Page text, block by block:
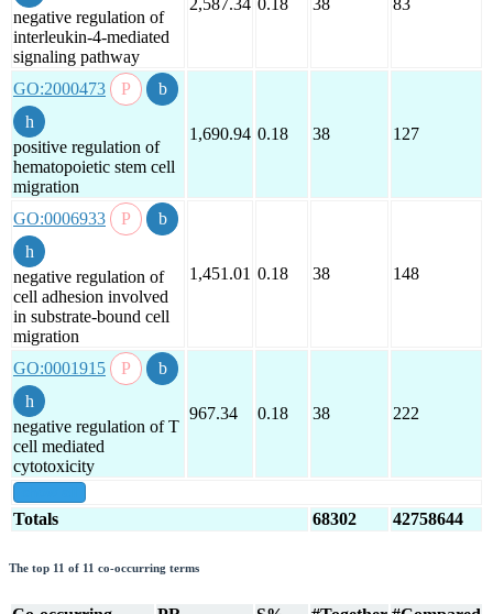
negative regulation of
interleukin-4-mediated
signaling pathway
2,587.34 0.18 38 83
GO:2000473
positive regulation of
hematopoietic stem cell
migration
1,690.94 0.18 38 127
GO:0006933
negative regulation of
cell adhesion involved
in substrate-bound cell
migration
1,451.01 0.18 38 148
GO:0001915
negative regulation of T
cell mediated
cytotoxicity
967.34 0.18 38 222
Totals 68302 42758644
The top 11 of 11 co-occurring terms